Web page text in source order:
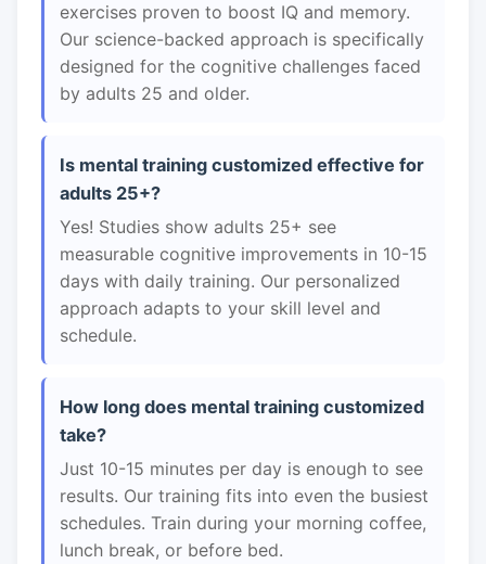
exercises proven to boost IQ and memory.
Our science-backed approach is specifically
designed for the cognitive challenges faced
by adults 25 and older.
Is mental training customized effective for
adults 25+?
Yes! Studies show adults 25+ see
measurable cognitive improvements in 10-15
days with daily training. Our personalized
approach adapts to your skill level and
schedule.
How long does mental training customized
take?
Just 10-15 minutes per day is enough to see
results. Our training fits into even the busiest
schedules. Train during your morning coffee,
lunch break, or before bed.